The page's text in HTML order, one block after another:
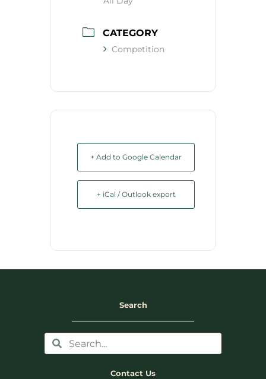
CATEGORY
Competition
+ Add to Google Calendar
+ iCal / Outlook export
Search
Contact Us